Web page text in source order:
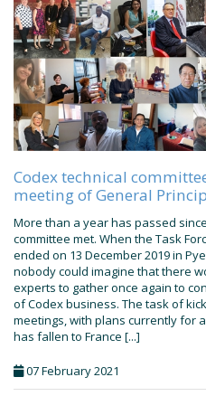
Codex technical
meeting of General
More than a year has passed
committee met. When the Task
ended on 13 December 2019 in
nobody could imagine that there
experts to gather once again to
of Codex business. The task of
meetings, with plans currently for
has fallen to France [...]
07 February 2021